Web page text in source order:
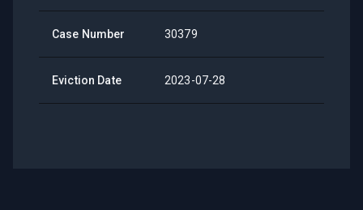
Case Number 30379
Eviction Date 2023-07-28